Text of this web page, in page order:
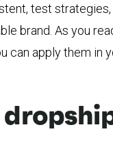
test
brand. As you
can apply them in